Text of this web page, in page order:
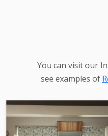
You can visit our
see examples of